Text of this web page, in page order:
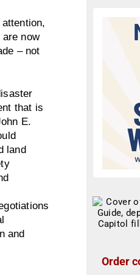
now
– not
that is
E.
land
and
Order